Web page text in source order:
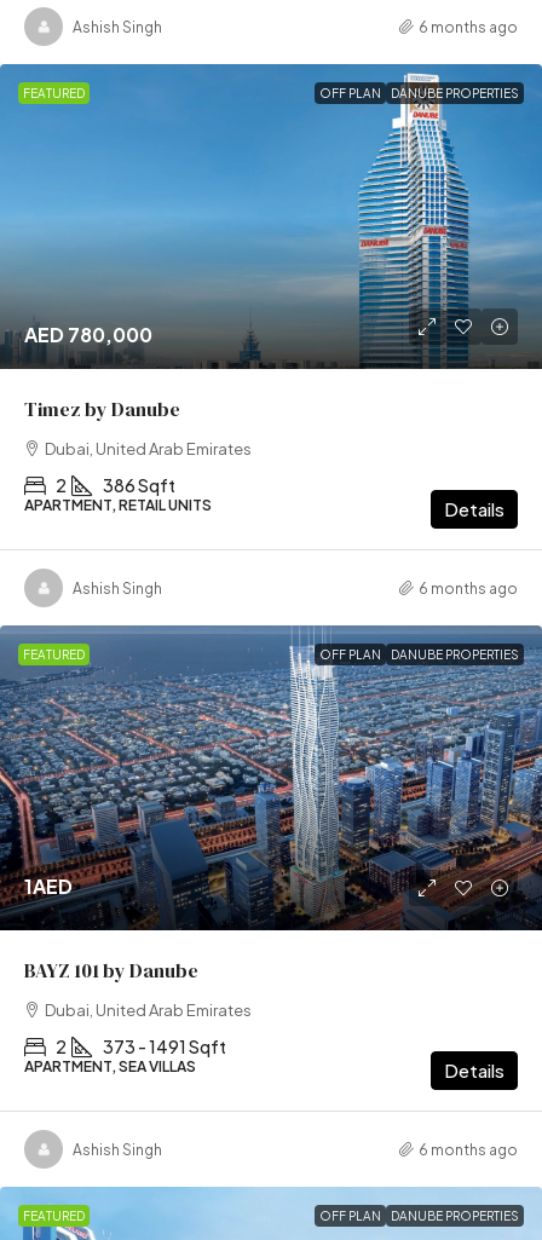
Ashish Singh 6 months ago
FEATURED OFF PLAN DANUBE PROPERTIES
AED 780,000
Timez by Danube
Dubai, United Arab Emirates
2 386 Sqft
APARTMENT, RETAIL UNITS Details
Ashish Singh 6 months ago
FEATURED OFF PLAN DANUBE PROPERTIES
1AED
BAYZ 101 by Danube
Dubai, United Arab Emirates
2 373 - 1491 Sqft
APARTMENT, SEA VILLAS Details
Ashish Singh 6 months ago
FEATURED OFF PLAN DANUBE PROPERTIES